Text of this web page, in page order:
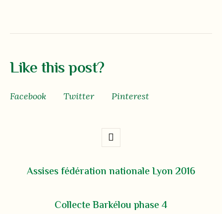
Like this post?
Facebook Twitter Pinterest
Assises fédération nationale Lyon 2016
Collecte Barkélou phase 4